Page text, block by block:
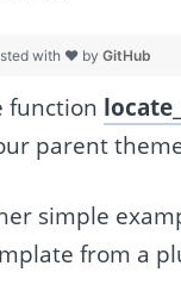
with ❤ byGitHub
function
parent
simple
from a